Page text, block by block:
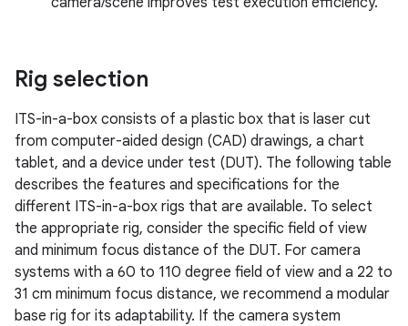
Rig selection
ITS-in-a-box consists of a plastic box that is laser cut
from computer-aided design (CAD) drawings, a chart
tablet, and a device under test (DUT). The following table
describes the features and specifications for the
different ITS-in-a-box rigs that are available. To select
the appropriate rig, consider the specific field of view
and minimum focus distance of the DUT. For camera
systems with a 60 to 110 degree field of view and a 22 to
31 cm minimum focus distance, we recommend a modular
base rig for its adaptability. If the camera system